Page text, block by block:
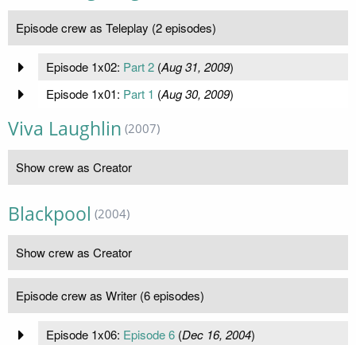
Episode crew as Teleplay (2 episodes)
Episode 1x02: Part 2(Aug 31, 2009)
Episode 1x01: Part 1 (Aug 30, 2009)
Viva Laughlin (2007)
Show crew as Creator
Blackpool (2004)
Show crew as Creator
Episode crew as Writer (6 episodes)
Episode 1x06: Episode 6(Dec 16, 2004)